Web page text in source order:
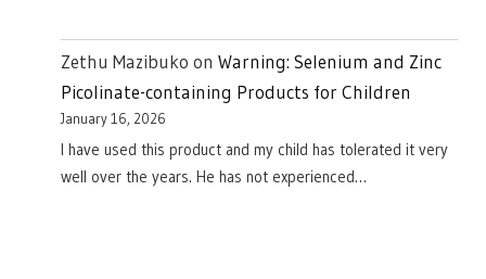
Zethu Mazibuko on Warning: Selenium and Zinc
Picolinate-containing Products for Children
January 16, 2026
I have used this product and my child has tolerated it very
well over the years. He has not experienced…